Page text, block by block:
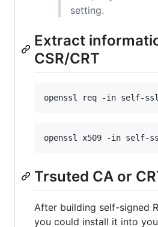
setting.
Extract
CSR/CRT
openssl req -in self-
openssl x509 -in self-
Trsuted CA or
After building self-signed
you could install it into